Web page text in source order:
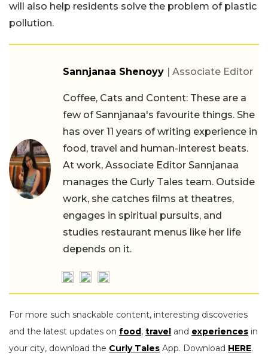
will also help residents solve the problem of plastic
pollution.
Sannjanaa Shenoyy | Associate Editor
Coffee, Cats and Content: These are a
few of Sannjanaa's favourite things. She
has over 11 years of writing experience in
food, travel and human-interest beats.
At work, Associate Editor Sannjanaa
manages the Curly Tales team. Outside
work, she catches films at theatres,
engages in spiritual pursuits, and
studies restaurant menus like her life
depends on it.
For more such snackable content, interesting discoveries
and the latest updates on food , travel and experiences in
your city, download the Curly Tales App. Download HERE.